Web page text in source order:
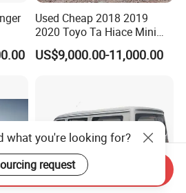
Used Cheap 2018 2019
2020 Toyo Ta Hiace Mini
Bus for Sale
US$9,000.00-11,000.00
Send Inquiry